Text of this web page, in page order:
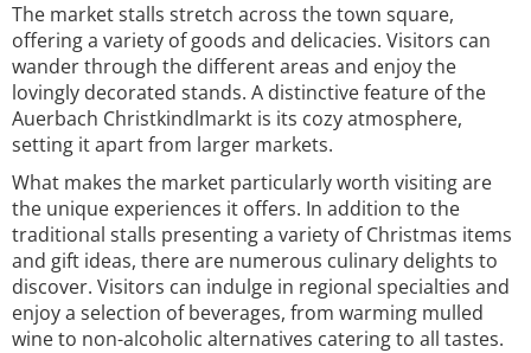
The market stalls stretch across the town square,
offering a variety of goods and delicacies. Visitors can
wander through the different areas and enjoy the
lovingly decorated stands. A distinctive feature of the
Auerbach Christkindlmarkt is its cozy atmosphere,
setting it apart from larger markets.
What makes the market particularly worth visiting are
the unique experiences it offers. In addition to the
traditional stalls presenting a variety of Christmas items
and gift ideas, there are numerous culinary delights to
discover. Visitors can indulge in regional specialties and
enjoy a selection of beverages, from warming mulled
wine to non-alcoholic alternatives catering to all tastes.